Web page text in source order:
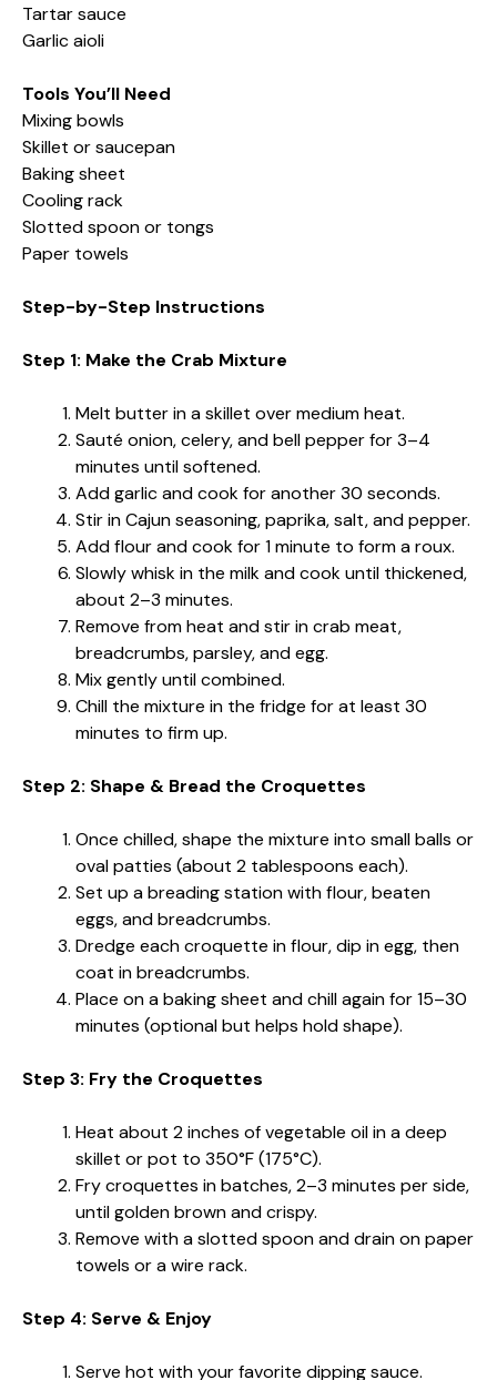
Tartar sauce
Garlic aioli
Tools You’ll Need
Mixing bowls
Skillet or saucepan
Baking sheet
Cooling rack
Slotted spoon or tongs
Paper towels
Step-by-Step Instructions
Step 1: Make the Crab Mixture
Melt butter in a skillet over medium heat.
Sauté onion, celery, and bell pepper for 3–4
minutes until softened.
Add garlic and cook for another 30 seconds.
Stir in Cajun seasoning, paprika, salt, and pepper.
Add flour and cook for 1 minute to form a roux.
Slowly whisk in the milk and cook until thickened,
about 2–3 minutes.
Remove from heat and stir in crab meat,
breadcrumbs, parsley, and egg.
Mix gently until combined.
Chill the mixture in the fridge for at least 30
minutes to firm up.
Step 2: Shape & Bread the Croquettes
Once chilled, shape the mixture into small balls or
oval patties (about 2 tablespoons each).
Set up a breading station with flour, beaten
eggs, and breadcrumbs.
Dredge each croquette in flour, dip in egg, then
coat in breadcrumbs.
Place on a baking sheet and chill again for 15–30
minutes (optional but helps hold shape).
Step 3: Fry the Croquettes
Heat about 2 inches of vegetable oil in a deep
skillet or pot to 350°F (175°C).
Fry croquettes in batches, 2–3 minutes per side,
until golden brown and crispy.
Remove with a slotted spoon and drain on paper
towels or a wire rack.
Step 4: Serve & Enjoy
Serve hot with your favorite dipping sauce.